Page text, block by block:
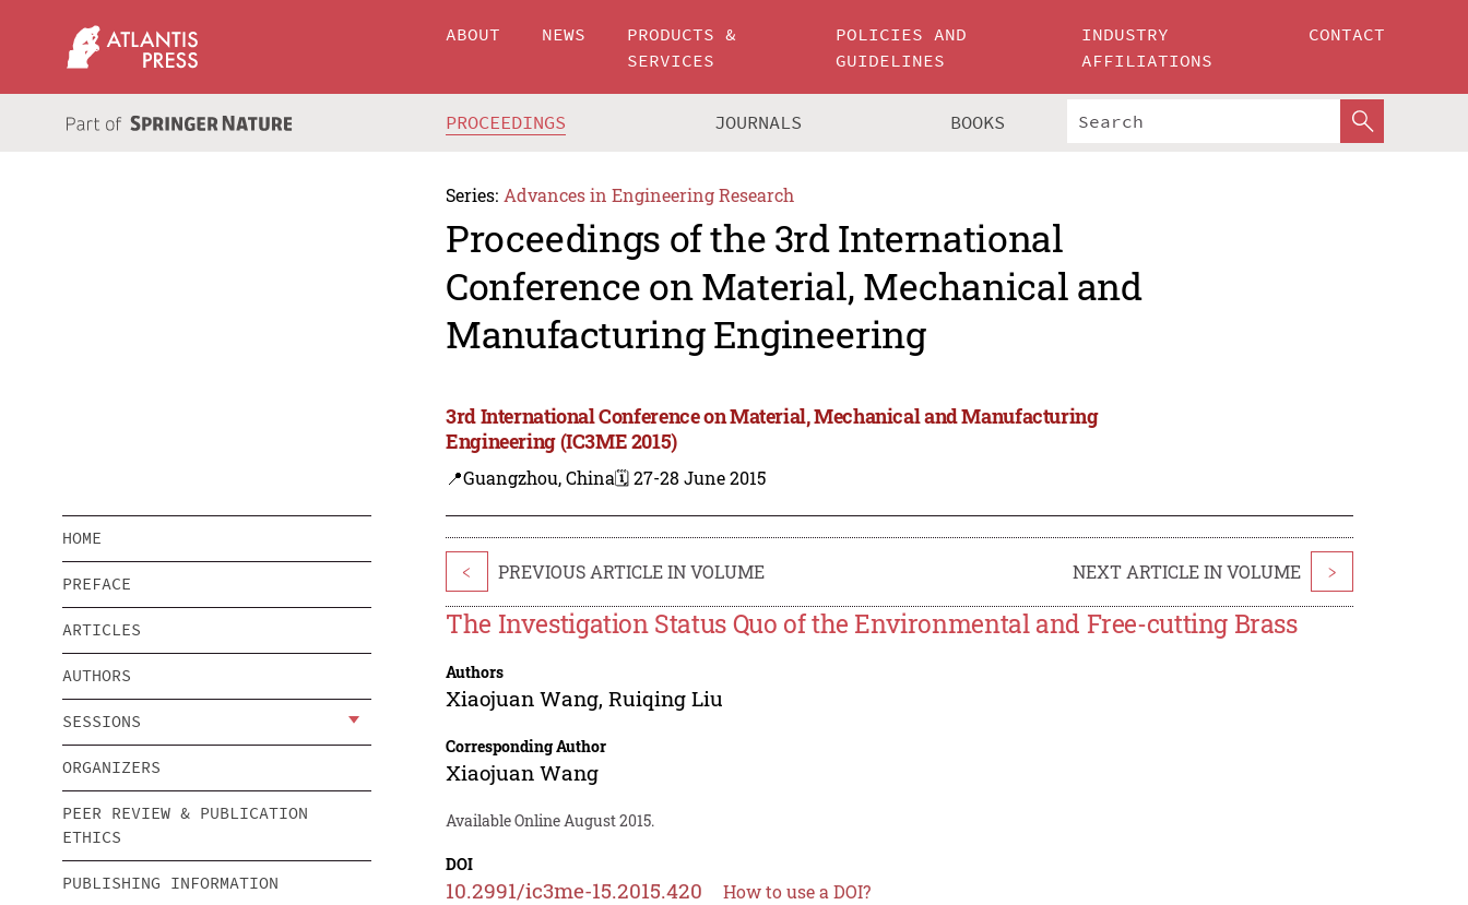
ABOUT NEWS
PRODUCTS &
SERVICES
POLICIES AND
GUIDELINES
INDUSTRY
AFFILIATIONS
CONTACT
PROCEEDINGS JOURNALS BOOKS
Series: Advances in Engineering Research
Proceedings of the 3rd International
Conference on Material, Mechanical and
Manufacturing Engineering
3rd International Conference on Material, Mechanical and Manufacturing
Engineering (IC3ME 2015)
📍Guangzhou, China🗓️ 27-28 June 2015
HOME
PREFACE
ARTICLES
AUTHORS
SESSIONS
ORGANIZERS
PEER REVIEW & PUBLICATION
ETHICS
PUBLISHING INFORMATION
< PREVIOUS ARTICLE IN VOLUME NEXT ARTICLE IN VOLUME >
The Investigation Status Quo of the Environmental and Free-cutting Brass
Authors
Xiaojuan Wang,Ruiqing Liu
Corresponding Author
Xiaojuan Wang
Available Online August 2015.
DOI
10.2991/ic3me-15.2015.420 How to use a DOI?